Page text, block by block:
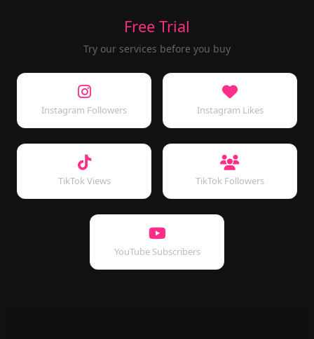
Free Trial
Try our services before you buy
Instagram Followers Instagram Likes
TikTok Views TikTok Followers
YouTube Subscribers